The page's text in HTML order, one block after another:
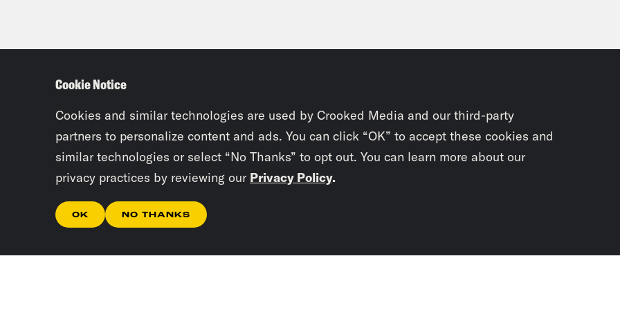
Cookie Notice
Cookies and similar technologies are used by Crooked Media and our third-party
partners to personalize content and ads. You can click “OK” to accept these cookies and
similar technologies or select “No Thanks” to opt out. You can learn more about our
privacy practices by reviewing our Privacy Policy.
OK NO THANKS